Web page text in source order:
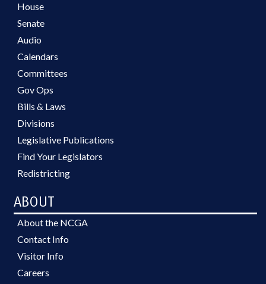
House
Senate
Audio
Calendars
Committees
Gov Ops
Bills & Laws
Divisions
Legislative Publications
Find Your Legislators
Redistricting
ABOUT
About the NCGA
Contact Info
Visitor Info
Careers